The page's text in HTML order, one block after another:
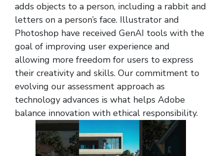
adds objects to a person, including a rabbit and
letters on a person’s face. Illustrator and
Photoshop have received GenAI tools with the
goal of improving user experience and
allowing more freedom for users to express
their creativity and skills. Our commitment to
evolving our assessment approach as
technology advances is what helps Adobe
balance innovation with ethical responsibility.